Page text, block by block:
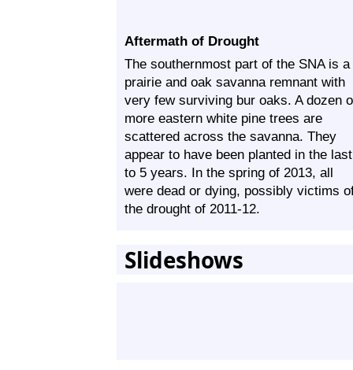
Aftermath of Drought
The southernmost part of the SNA is a
prairie and oak savanna remnant with
very few surviving bur oaks. A dozen
more eastern white pine trees are
scattered across the savanna. They
appear to have been planted in the
to 5 years. In the spring of 2013, all
were dead or dying, possibly victims
the drought of 2011-12.
Slideshows